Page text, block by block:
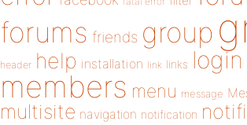
forums friends group
header help installation link links login
members menu message
multisite navigation notification